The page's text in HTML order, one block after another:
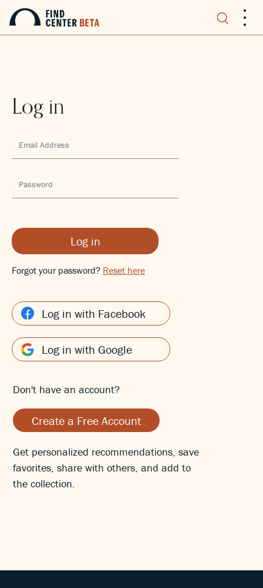
...
Log in
Log in
Forgot your password? Reset here
Log in with Facebook
Log in with Google
Don't have an account?
Create a Free Account
Get personalized recommendations, save
favorites, share with others, and add to
the collection.